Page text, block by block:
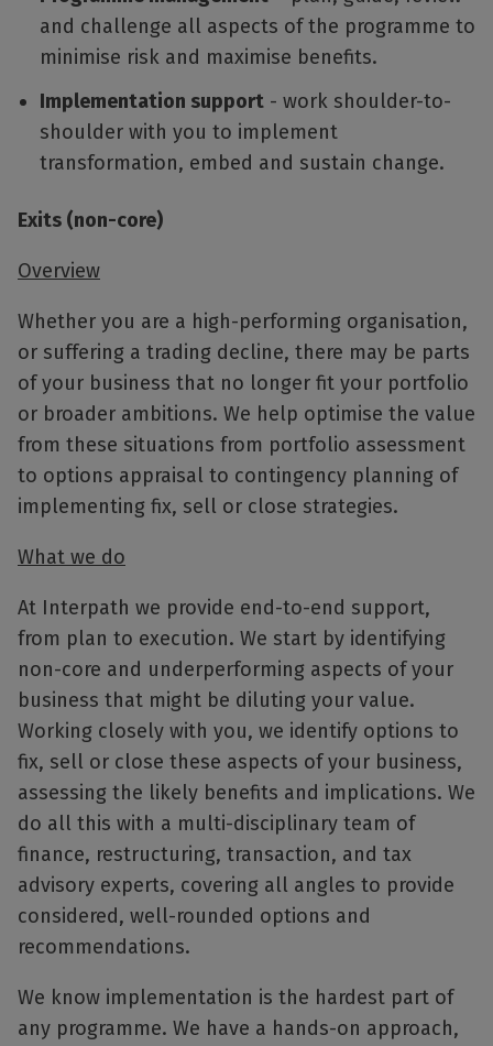
and challenge all aspects of the programme to
minimise risk and maximise benefits.
Implementation support - work shoulder-to-
shoulder with you to implement
transformation, embed and sustain change.
Exits (non-core)
Overview
Whether you are a high-performing organisation,
or suffering a trading decline, there may be parts
of your business that no longer fit your portfolio
or broader ambitions. We help optimise the value
from these situations from portfolio assessment
to options appraisal to contingency planning of
implementing fix, sell or close strategies.
What we do
At Interpath we provide end-to-end support,
from plan to execution. We start by identifying
non-core and underperforming aspects of your
business that might be diluting your value.
Working closely with you, we identify options to
fix, sell or close these aspects of your business,
assessing the likely benefits and implications. We
do all this with a multi-disciplinary team of
finance, restructuring, transaction, and tax
advisory experts, covering all angles to provide
considered, well-rounded options and
recommendations.
We know implementation is the hardest part of
any programme. We have a hands-on approach,